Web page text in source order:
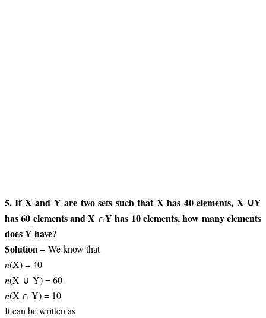
5. If X and Y are two sets such that X has 40 elements, X ∪Y
has 60 elements and X ∩Y has 10 elements, how many elements
does Y have?
Solution – We know that
n(X) = 40
n(X ∪ Y) = 60
n(X ∩ Y) = 10
It can be written as